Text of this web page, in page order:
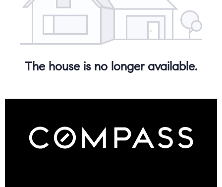
The house is no longer available.